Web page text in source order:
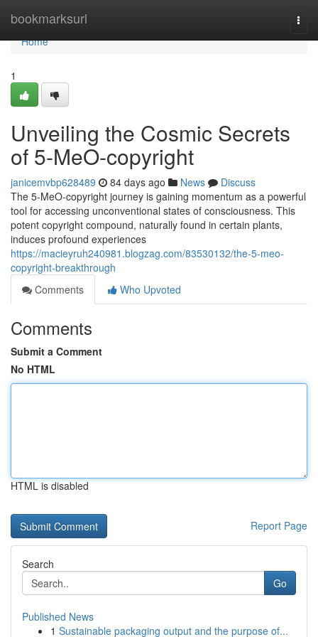
bookmarksurl
Home
Home
1
Unveiling the Cosmic Secrets
of 5-MeO-copyright
janicemvbp628489 84 days ago News
Discuss
The 5-MeO-copyright journey is gaining momentum as a powerful
tool for accessing unconventional states of consciousness. This
potent copyright compound, naturally found in certain plants,
induces profound experiences
https://macieyruh240981.blogzag.com/83530132/the-5-meo-
copyright-breakthrough
Comments
Who Upvoted
Comments
Submit a Comment
No HTML
HTML is disabled
Report Page
Search
Go
Published News
1 Sustainable packaging output and the purpose of...